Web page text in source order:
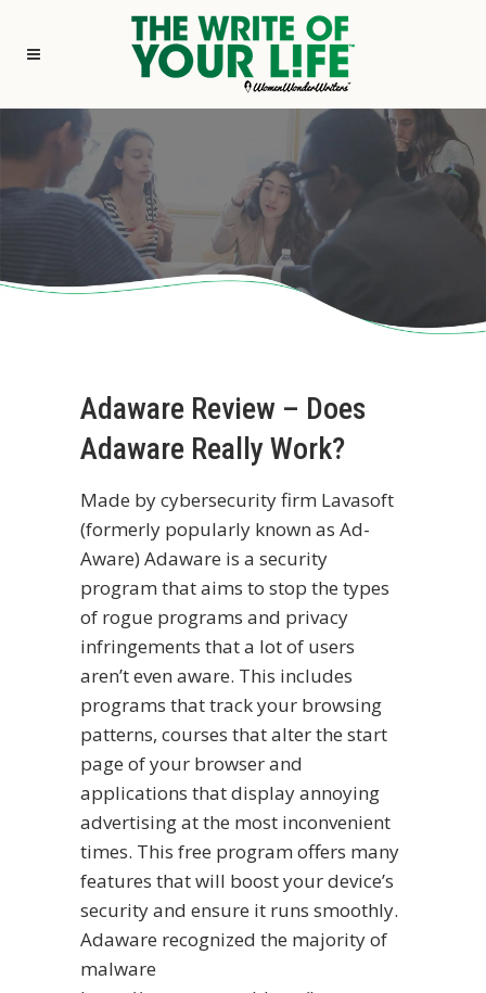
Adaware Review – Does
Adaware Really Work?
Made by cybersecurity firm Lavasoft
(formerly popularly known as Ad-
Aware) Adaware is a security
program that aims to stop the types
of rogue programs and privacy
infringements that a lot of users
aren’t even aware. This includes
programs that track your browsing
patterns, courses that alter the start
page of your browser and
applications that display annoying
advertising at the most inconvenient
times. This free program offers many
features that will boost your device’s
security and ensure it runs smoothly.
Adaware recognized the majority of
malware